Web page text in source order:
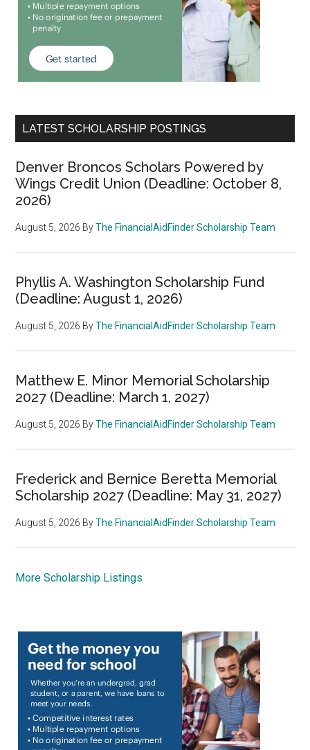
LATEST SCHOLARSHIP POSTINGS
Denver Broncos Scholars Powered by
Wings Credit Union (Deadline: October 8,
2026)
August 5, 2026 ByThe FinancialAidFinder Scholarship Team
Phyllis A. Washington Scholarship Fund
(Deadline: August 1, 2026)
August 5, 2026 ByThe FinancialAidFinder Scholarship Team
Matthew E. Minor Memorial Scholarship
2027 (Deadline: March 1, 2027)
August 5, 2026 ByThe FinancialAidFinder Scholarship Team
Frederick and Bernice Beretta Memorial
Scholarship 2027 (Deadline: May 31, 2027)
August 5, 2026 ByThe FinancialAidFinder Scholarship Team
More Scholarship Listings